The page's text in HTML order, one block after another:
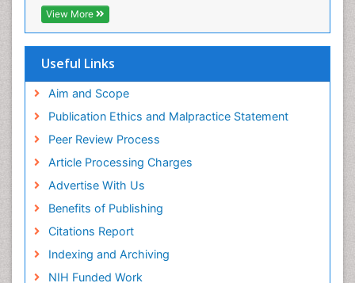
OCLC- WorldCat
Scholarsteer
Publons
View More
Useful Links
Aim and Scope
Publication Ethics and Malpractice Statement
Peer Review Process
Article Processing Charges
Advertise With Us
Benefits of Publishing
Citations Report
Indexing and Archiving
NIH Funded Work